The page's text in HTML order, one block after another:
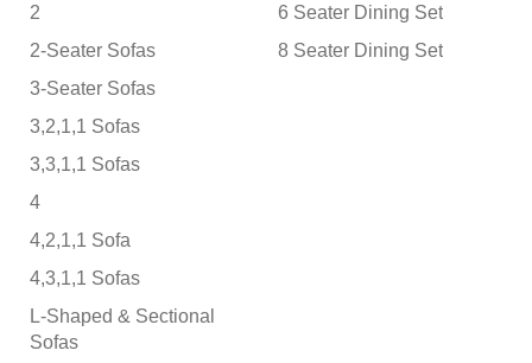
2
2-Seater Sofas
3-Seater Sofas
3,2,1,1 Sofas
3,3,1,1 Sofas
4
4,2,1,1 Sofa
4,3,1,1 Sofas
L-Shaped & Sectional
Sofas
6 Seater Dining Set
8 Seater Dining Set